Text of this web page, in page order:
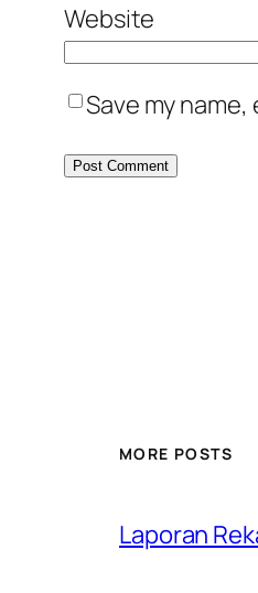
Website
Save my
MORE POSTS
Laporan